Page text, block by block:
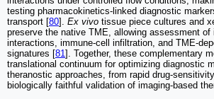
testing pharmacokinetics-linked diagnostic
transport [80]. Ex vivo tissue piece cultures and
preserve the native TME, allowing assessment of
interactions, immune-cell infiltration, and TME-
signatures [81]. Together, these complementary
translational continuum for optimizing diagnostic
theranostic approaches, from rapid drug-
biologically faithful validation of imaging-based